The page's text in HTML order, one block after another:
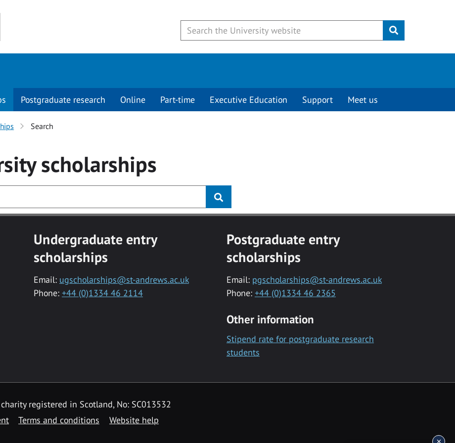
Submit
Postgraduate research Online Part-time Executive Education Support Meet us
Search
scholarships
Undergraduate entry
scholarships
Email: ugscholarships@st-andrews.ac.uk
Phone: +44 (0)1334 46 2114
Postgraduate entry
scholarships
Email: pgscholarships@st-andrews.ac.uk
Phone: +44 (0)1334 46 2365
Other information
Stipend rate for postgraduate research
students
registered in Scotland, No: SC013532
Terms and conditions Website help